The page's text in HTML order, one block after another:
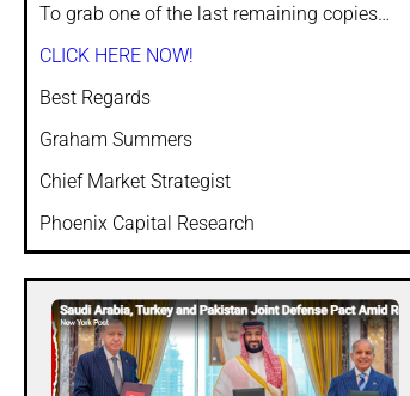
To grab one of the last remaining copies…
CLICK HERE NOW!
Best Regards
Graham Summers
Chief Market Strategist
Phoenix Capital Research